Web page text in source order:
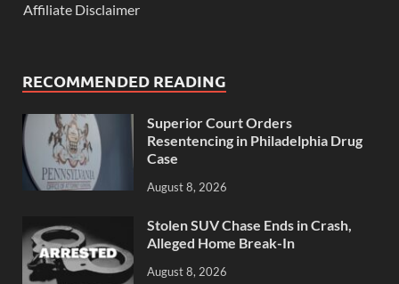
Affiliate Disclaimer
RECOMMENDED READING
Superior Court Orders
Resentencing in Philadelphia Drug
Case
August 8, 2026
Stolen SUV Chase Ends in Crash,
Alleged Home Break-In
August 8, 2026